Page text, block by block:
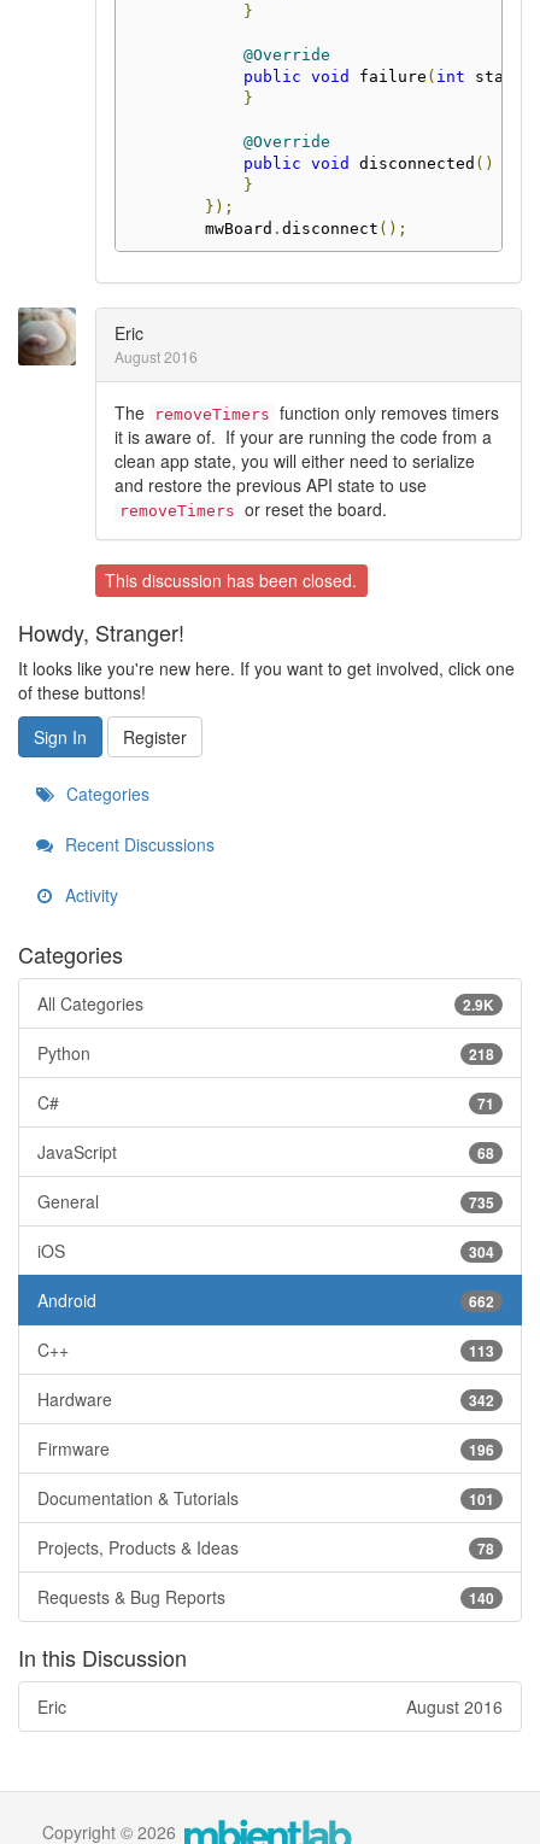
}
@Override
public void failure ( int status
}
@Override
public void disconnected ()
}
});
        mwBoard
. disconnect ();
Eric
August 2016
The removeTimers function only removes timers
it is aware of. If your are running the code from a
clean app state, you will either need to serialize
and restore the previous API state to use
removeTimers or reset the board.
This discussion has been closed.
Howdy, Stranger!
It looks like you're new here. If you want to get involved, click one
of these buttons!
Sign In
Register
Categories
Recent Discussions
Activity
Categories
2.9K
All Categories
218
Python
71
C#
68
JavaScript
735
General
304
iOS
662
Android
113
C++
342
Hardware
196
Firmware
101
Documentation & Tutorials
78
Projects, Products & Ideas
140
Requests & Bug Reports
In this Discussion
August 2016
Eric
Copyright © 2026